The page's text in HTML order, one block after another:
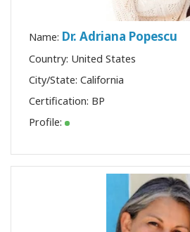
Name: Dr. Adriana Popescu
Country: United States
City/State: California
Certification: BP
Profile: